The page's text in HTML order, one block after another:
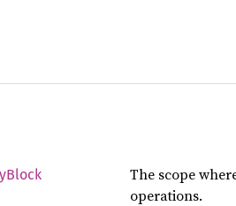
Block
The scope
operations.